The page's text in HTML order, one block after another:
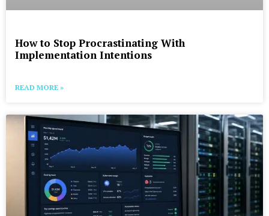
How to Stop Procrastinating With
Implementation Intentions
READ MORE »